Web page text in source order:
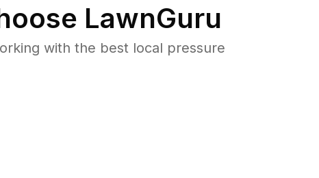
LawnGuru
with the best local pressure